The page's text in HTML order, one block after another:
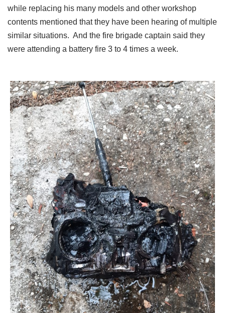
while replacing his many models and other workshop
contents mentioned that they have been hearing of multiple
similar situations. And the fire brigade captain said they
were attending a battery fire 3 to 4 times a week.